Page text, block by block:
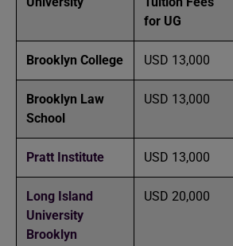
for UG
Brooklyn College USD 13,000
Brooklyn Law
School
USD 13,000
Pratt Institute USD 13,000
Long Island
University
Brooklyn
USD 20,000